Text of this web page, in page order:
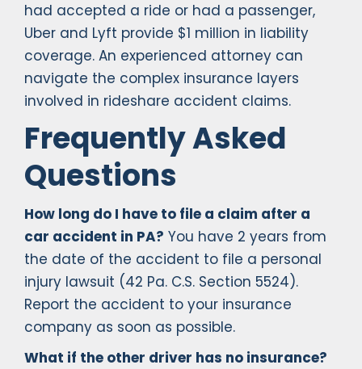
had accepted a ride or had a passenger,
Uber and Lyft provide $1 million in liability
coverage. An experienced attorney can
navigate the complex insurance layers
involved in rideshare accident claims.
Frequently Asked
Questions
How long do I have to file a claim after a
car accident in PA? You have 2 years from
the date of the accident to file a personal
injury lawsuit (42 Pa. C.S. Section 5524).
Report the accident to your insurance
company as soon as possible.
What if the other driver has no insurance?